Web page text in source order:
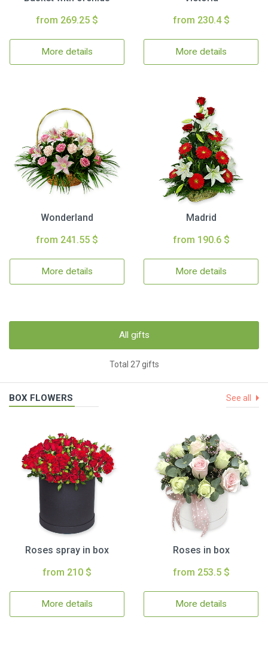
from 269.25 $
More details
from 230.4 $
More details
Wonderland
from 241.55 $
More details
Madrid
from 190.6 $
More details
All gifts
Total 27 gifts
BOX FLOWERS See all
Roses spray in box
from 210 $
More details
Roses in box
from 253.5 $
More details